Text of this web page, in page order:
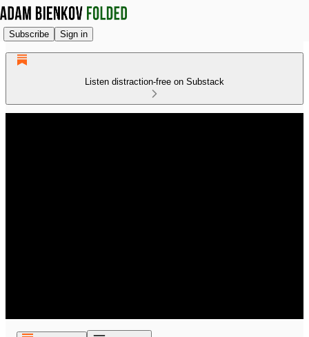
Subscribe Sign in
Listen distraction-free on Substack